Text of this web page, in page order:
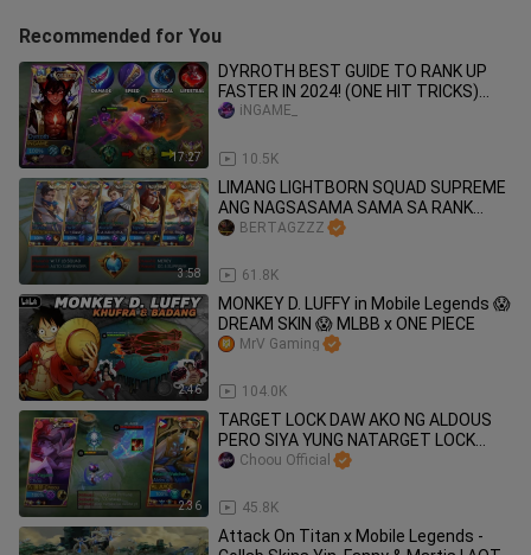
Recommended for You
17:27
DYRROTH BEST GUIDE TO RANK UP
FASTER IN 2024! (ONE HIT TRICKS)
100% RECOMMENDED🔥
10.5K
iNGAME_
3:58
LIMANG LIGHTBORN SQUAD SUPREME
ANG NAGSASAMA SAMA SA RANK
GAME 🔥
61.8K
BERTAGZZZ
2:46
MONKEY D. LUFFY in Mobile Legends 😱
DREAM SKIN 😱 MLBB x ONE PIECE
104.0K
MrV Gaming
2:36
TARGET LOCK DAW AKO NG ALDOUS
PERO SIYA YUNG NATARGET LOCK
HAHAHA
45.8K
Choou Official
Attack On Titan x Mobile Legends -